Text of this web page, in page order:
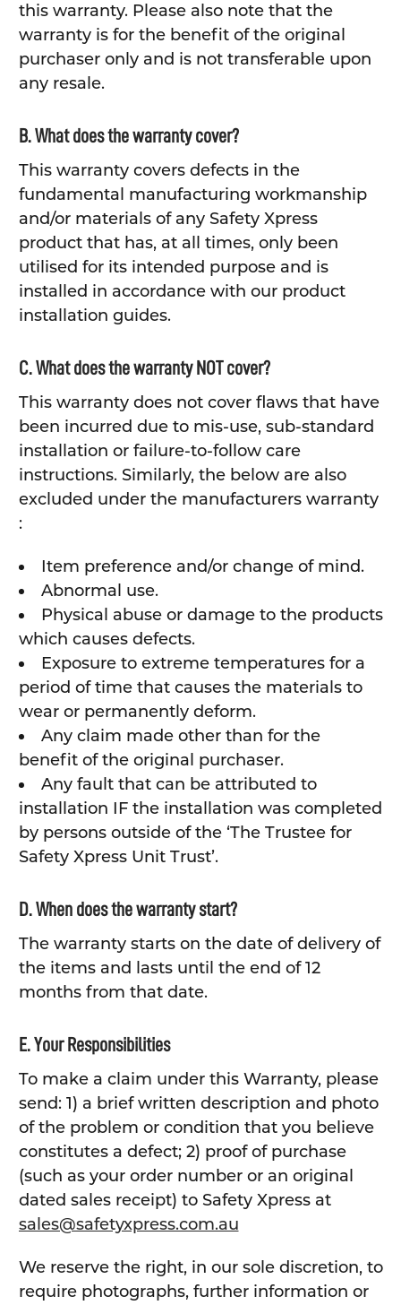
this warranty. Please also note that the
warranty is for the benefit of the original
purchaser only and is not transferable upon
any resale.
B. What does the warranty cover?
This warranty covers defects in the
fundamental manufacturing workmanship
and/or materials of any Safety Xpress
product that has, at all times, only been
utilised for its intended purpose and is
installed in accordance with our product
installation guides.
C. What does the warranty NOT cover?
This warranty does not cover flaws that have
been incurred due to mis-use, sub-standard
installation or failure-to-follow care
instructions. Similarly, the below are also
excluded under the manufacturers warranty
:
Item preference and/or change of mind.
Abnormal use.
Physical abuse or damage to the products
which causes defects.
Exposure to extreme temperatures for a
period of time that causes the materials to
wear or permanently deform.
Any claim made other than for the
benefit of the original purchaser.
Any fault that can be attributed to
installation IF the installation was completed
by persons outside of the ‘The Trustee for
Safety Xpress Unit Trust’.
D. When does the warranty start?
The warranty starts on the date of delivery of
the items and lasts until the end of 12
months from that date.
E. Your Responsibilities
To make a claim under this Warranty, please
send: 1) a brief written description and photo
of the problem or condition that you believe
constitutes a defect; 2) proof of purchase
(such as your order number or an original
dated sales receipt) to Safety Xpress at
sales@safetyxpress.com.au
We reserve the right, in our sole discretion, to
require photographs, further information or